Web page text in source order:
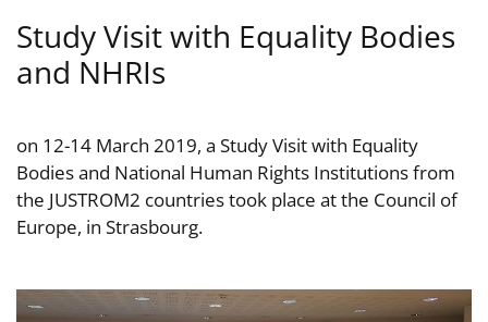
Study Visit with Equality Bodies
and NHRIs
on 12-14 March 2019, a Study Visit with Equality
Bodies and National Human Rights Institutions from
the JUSTROM2 countries took place at the Council of
Europe, in Strasbourg.